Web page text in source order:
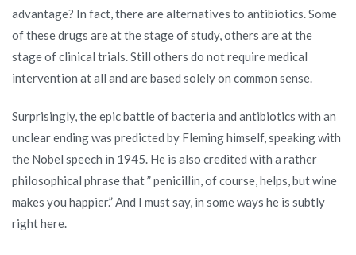
advantage? In fact, there are alternatives to antibiotics. Some
of these drugs are at the stage of study, others are at the
stage of clinical trials. Still others do not require medical
intervention at all and are based solely on common sense.
Surprisingly, the epic battle of bacteria and antibiotics with an
unclear ending was predicted by Fleming himself, speaking with
the Nobel speech in 1945. He is also credited with a rather
philosophical phrase that ” penicillin, of course, helps, but wine
makes you happier.” And I must say, in some ways he is subtly
right here.